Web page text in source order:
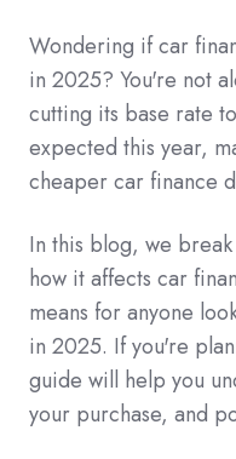
Wondering if car
in 2025? You're not
cutting its base rate
expected this year,
cheaper car finance
In this blog, we
how it affects car
means for anyone
in 2025. If you're
guide will help you
your purchase, and